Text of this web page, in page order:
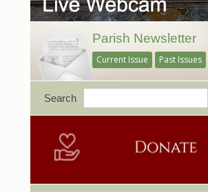
Parish Newsletter
Current Issue Past Issues
Search